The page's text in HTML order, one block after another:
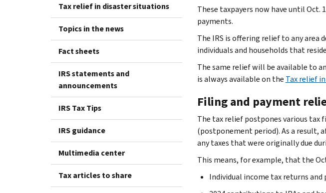
Tax relief in disaster situations
Topics in the news
Fact sheets
IRS statements and
announcements
IRS Tax Tips
IRS guidance
Multimedia center
Tax articles to share
These taxpayers now have until Oct.
payments.
The IRS is offering relief to any area
individuals and households that
The same relief will be available to
is always available on the Tax relief
Filing and payment
The tax relief postpones various tax
(postponement period). As a result,
any taxes that were originally due
This means, for example, that the
Individual income tax returns and